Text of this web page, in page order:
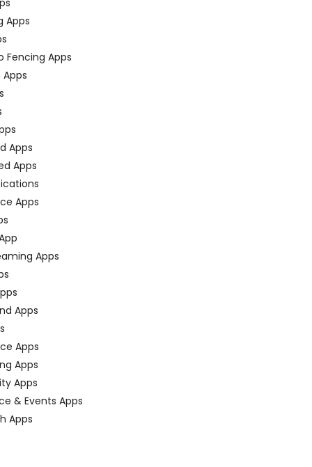
Apps
Fencing Apps
Apps
Apps
Apps
Apps
Apps
Apps
Apps
Apps
& Events Apps
Apps